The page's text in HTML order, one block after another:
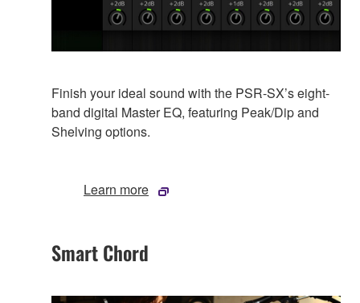
Finish your ideal sound with the PSR-SX’s eight-
band digital Master EQ, featuring Peak/Dip and
Shelving options.
Learn more
Smart Chord